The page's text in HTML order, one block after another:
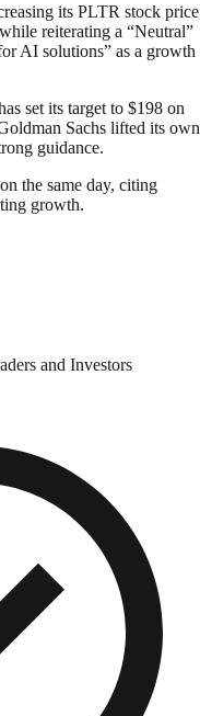
its PLTR stock price
reiterating a “Neutral”
AI solutions” as a growth
set its target to $198 on
Sachs lifted its own
guidance.​
the same day, citing
growth.
and Investors